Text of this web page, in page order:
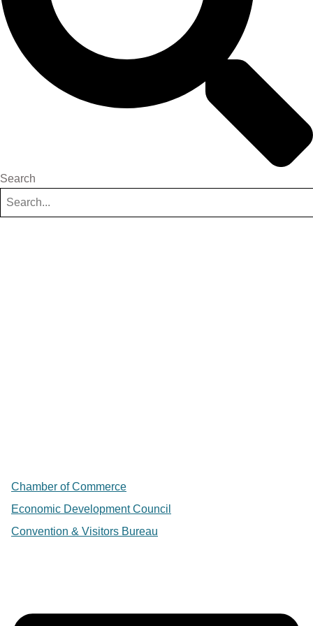
Search
Chamber of Commerce
Economic Development Council
Convention & Visitors Bureau